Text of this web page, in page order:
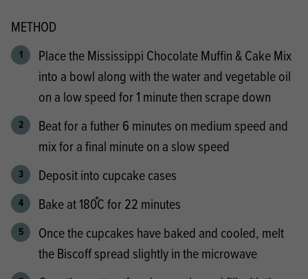
METHOD
Place the Mississippi Chocolate Muffin & Cake Mix
into a bowl along with the water and vegetable oil
on a low speed for 1 minute then scrape down
Beat for a futher 6 minutes on medium speed and
mix for a final minute on a slow speed
Deposit into cupcake cases
Bake at 180֯C for 22 minutes
Once the cupcakes have baked and cooled, melt
the Biscoff spread slightly in the microwave